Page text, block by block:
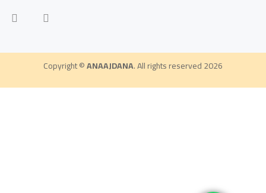
Copyright ©ANAAJDANA. All rights reserved 2026